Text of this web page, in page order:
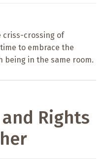
criss-crossing of
to embrace the
being in the same room.
Rights